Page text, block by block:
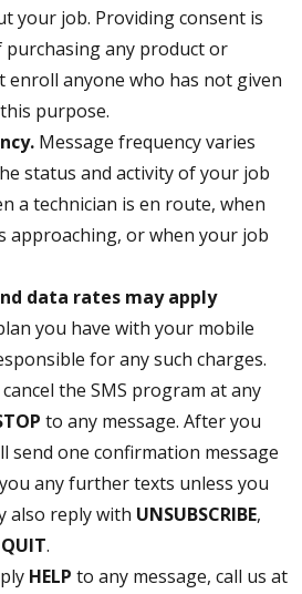
your job. Providing consent is
any product or
enroll anyone who has not given
purpose.
Message frequency varies
status and activity of your job
a technician is en route, when
approaching, or when your job
data rates may apply
you have with your mobile
for any such charges.
cancel the SMS program at any
to any message. After you
send one confirmation message
any further texts unless you
also reply with UNSUBSCRIBE,
QUIT.
HELP to any message, call us at